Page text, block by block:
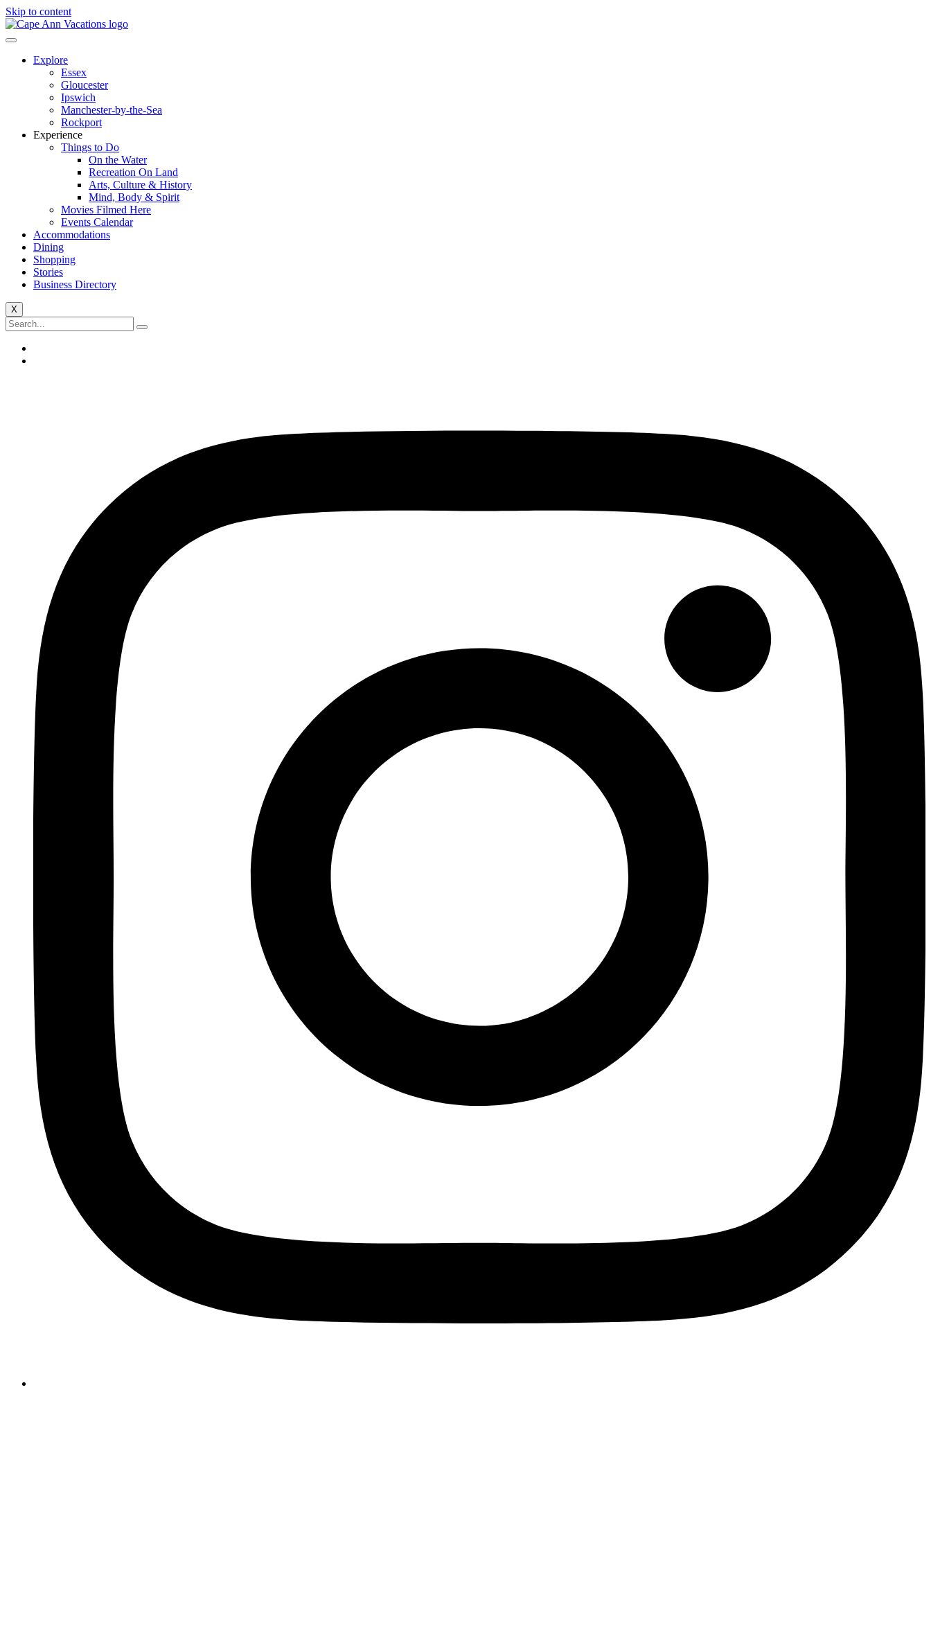
Skip to content
Explore
Essex
Gloucester
Ipswich
Manchester-by-the-Sea
Rockport
Experience
Things to Do
On the Water
Recreation On Land
Arts, Culture & History
Mind, Body & Spirit
Movies Filmed Here
Events Calendar
Accommodations
Dining
Shopping
Stories
Business Directory
X